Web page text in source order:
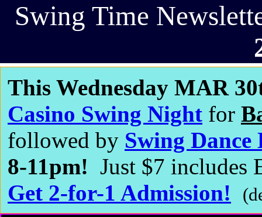
Swing Time
This Wednesday MAR
Casino Swing Night for
followed by Swing Dance
8-11pm! Just $7
Get 2-for-1 Admission!